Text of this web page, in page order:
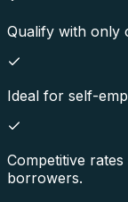
Qualify with only
Ideal for self-
Competitive
borrowers.